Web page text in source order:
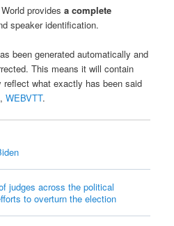
providesa complete
speaker identification.
been generated automatically and
This means it will contain
reflect what exactly has been said
,WEBVTT.
judges across the political
to overturn the election